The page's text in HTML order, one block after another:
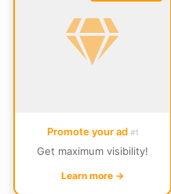
Promote your ad #1
Get maximum visibility!
Learn more →